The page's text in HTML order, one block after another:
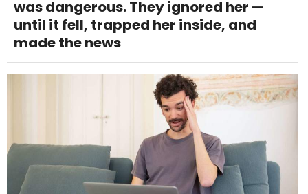
was dangerous. They ignored her —
until it fell, trapped her inside, and
made the news